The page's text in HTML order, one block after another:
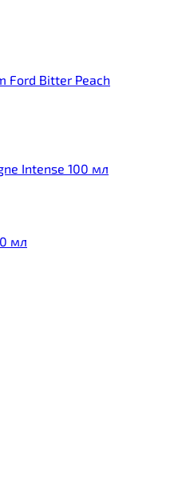
Ford Bitter Peach
Intense 100 мл
мл